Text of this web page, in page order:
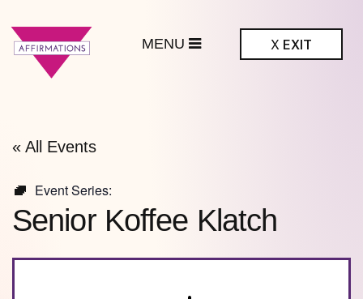
X EXIT
« All Events
Event Series:
Senior Koffee Klatch